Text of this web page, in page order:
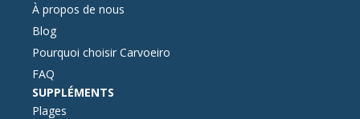
À propos de nous
Blog
Pourquoi choisir Carvoeiro
FAQ
SUPPLÉMENTS
Plages